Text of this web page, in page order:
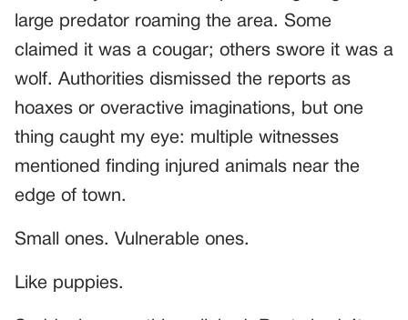
large predator roaming the area. Some
claimed it was a cougar; others swore it was a
wolf. Authorities dismissed the reports as
hoaxes or overactive imaginations, but one
thing caught my eye: multiple witnesses
mentioned finding injured animals near the
edge of town.
Small ones. Vulnerable ones.
Like puppies.